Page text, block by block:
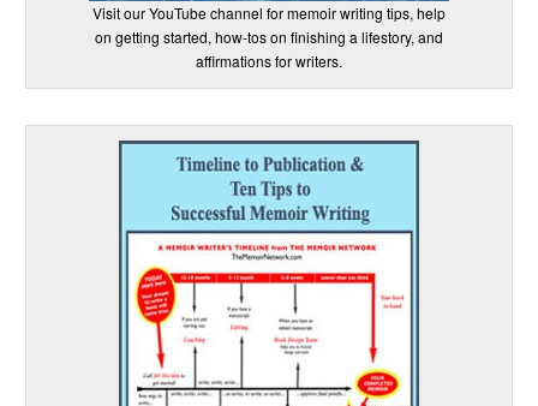
Visit our YouTube channel for memoir writing tips, help
on getting started, how-tos on finishing a lifestory, and
affirmations for writers.